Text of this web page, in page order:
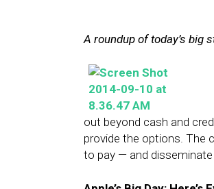
A roundup of today’s big
out beyond cash and
provide the options. The
to pay — and